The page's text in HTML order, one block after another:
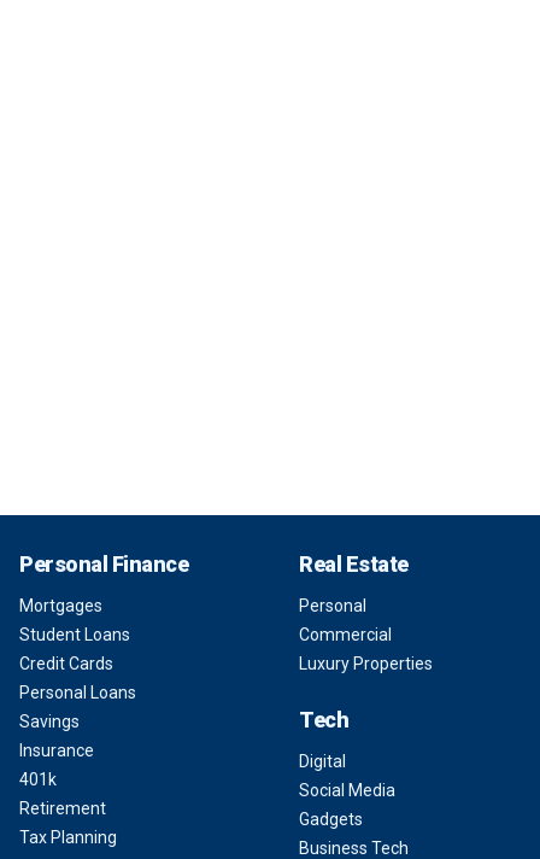
Personal Finance
Mortgages
Student Loans
Credit Cards
Personal Loans
Savings
Insurance
401k
Retirement
Tax Planning
Real Estate
Personal
Commercial
Luxury Properties
Tech
Digital
Social Media
Gadgets
Business Tech